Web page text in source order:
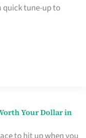
quick tune-up to
Your Dollar in